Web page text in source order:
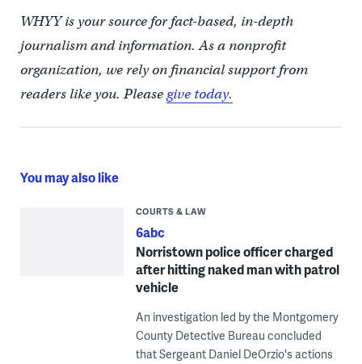
WHYY is your source for fact-based, in-depth
journalism and information. As a nonprofit
organization, we rely on financial support from
readers like you. Pleasegive today.
You may also like
COURTS & LAW
6abc
Norristown police officer charged
after hitting naked man with patrol
vehicle
An investigation led by the Montgomery
County Detective Bureau concluded
that Sergeant Daniel DeOrzio's actions